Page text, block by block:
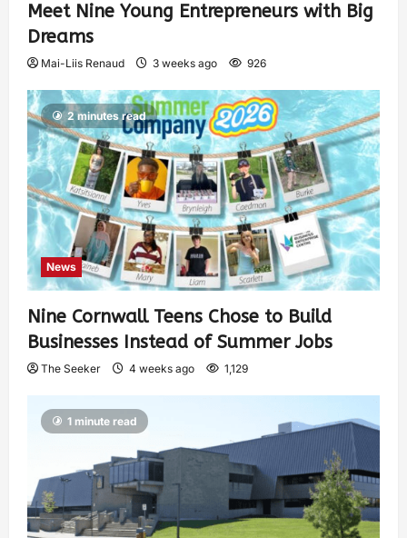
Meet Nine Young Entrepreneurs with Big
Dreams
Mai-Liis Renaud 3 weeks ago 926
2 minutes read
News
Nine Cornwall Teens Chose to Build
Businesses Instead of Summer Jobs
The Seeker 4 weeks ago 1,129
1 minute read